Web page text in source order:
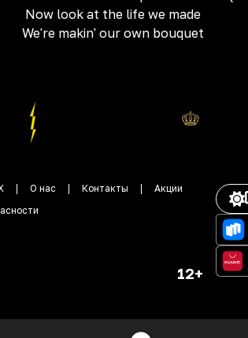
Now look at the life we made
We're makin' our own bouquet
О нас Контакты
Акции
12+